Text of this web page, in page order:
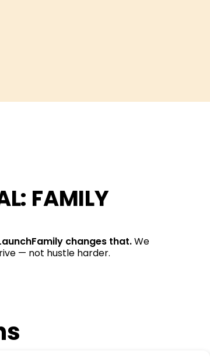
FAMILY
changes that.We
— not hustle harder.